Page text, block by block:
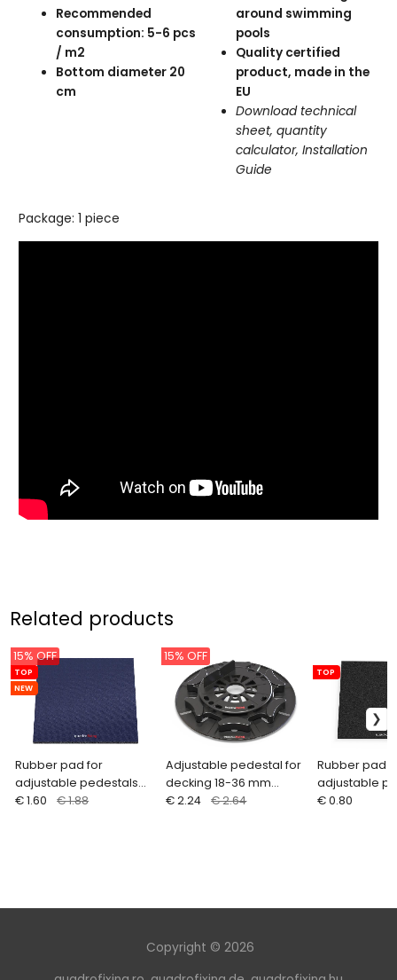
Recommended
consumption: 5-6 pcs
/ m2
Bottom diameter 20
cm
around swimming
pools
Quality certified
product, made in the
EU
Download technical
sheet, quantity
calculator, Installation
Guide
Package: 1 piece
Related products
Rubber pad for
adjustable pedestals
with blue separation
TOP
NEW
15% OFF
€ 1.60 € 1.88
Adjustable pedestal for
decking 18-36 mm
ARKIMEDE
15% OFF
€ 2.24 € 2.64
Rubber pad
adjustable
200x200 mm
TOP
€ 0.80
Copyright © 2026